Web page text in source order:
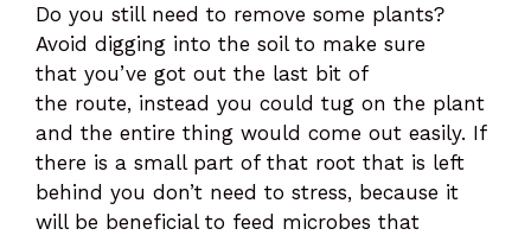
Do you still need to remove some plants?
Avoid digging into the soil to make sure
that you’ve got out the last bit of
the route, instead you could tug on the plant
and the entire thing would come out easily. If
there is a small part of that root that is left
behind you don’t need to stress, because it
will be beneficial to feed microbes that